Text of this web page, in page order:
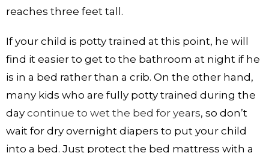
reaches three feet tall.
If your child is potty trained at this point, he will
find it easier to get to the bathroom at night if he
is in a bed rather than a crib. On the other hand,
many kids who are fully potty trained during the
day continue to wet the bed for years, so don’t
wait for dry overnight diapers to put your child
into a bed. Just protect the bed mattress with a